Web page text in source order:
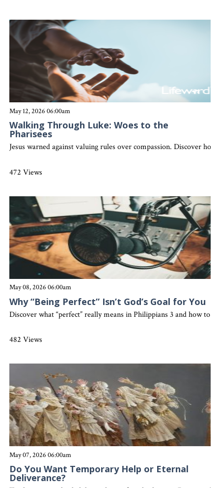
May 12, 2026 06:00am
Walking Through Luke: Woes to the
Pharisees
Jesus warned against valuing rules over compassion. Discover
472 Views
May 08, 2026 06:00am
Why “Being Perfect” Isn’t God’s Goal for You
Discover what “perfect” really means in Philippians 3 and how
482 Views
May 07, 2026 06:00am
Do You Want Temporary Help or Eternal
Deliverance?